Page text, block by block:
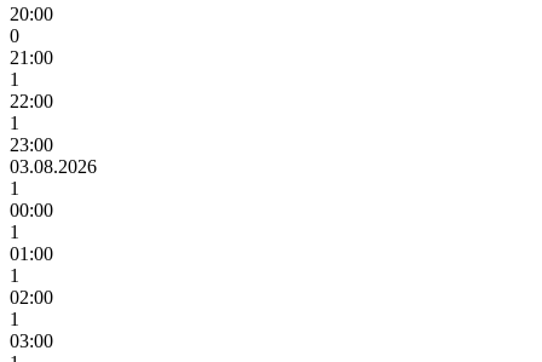
20:00
0
21:00
1
22:00
1
23:00
03.08.2026
1
00:00
1
01:00
1
02:00
1
03:00